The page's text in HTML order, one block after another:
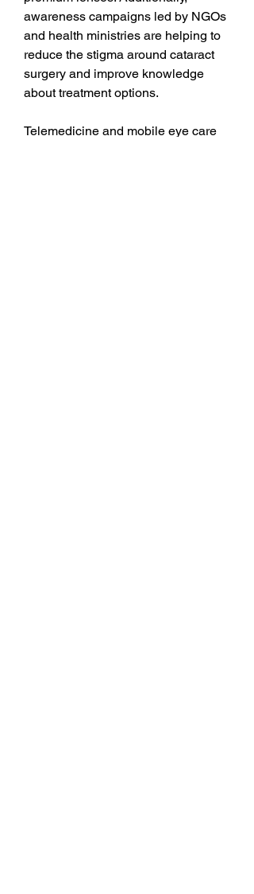
awareness campaigns led by NGOs
and health ministries are helping to
reduce the stigma around cataract
surgery and improve knowledge
about treatment options.
Telemedicine and mobile eye care